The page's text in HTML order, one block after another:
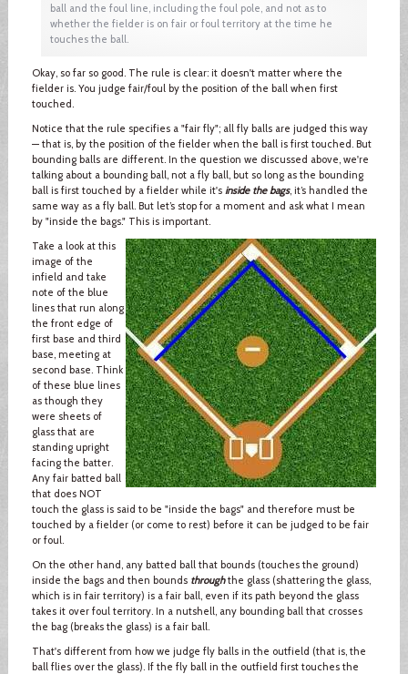
ball and the foul line, including the foul pole, and not as to
whether the fielder is on fair or foul territory at the time he
touches the ball.
Okay, so far so good. The rule is clear: it doesn't matter where the
fielder is. You judge fair/foul by the position of the ball when first
touched.
Notice that the rule specifies a "fair fly"; all fly balls are judged this way
— that is, by the position of the fielder when the ball is first touched. But
bounding balls are different. In the question we discussed above, we're
talking about a bounding ball, not a fly ball, but so long as the bounding
ball is first touched by a fielder while it's inside the bags, it’s handled the
same way as a fly ball. But let’s stop for a moment and ask what I mean
by "inside the bags." This is important.
Take a look at this
image of the
infield and take
note of the blue
lines that run along
the front edge of
first base and third
base, meeting at
second base. Think
of these blue lines
as though they
were sheets of
glass that are
standing upright
facing the batter.
Any fair batted ball
that does NOT
touch the glass is said to be "inside the bags" and therefore must be
touched by a fielder (or come to rest) before it can be judged to be fair
or foul.
On the other hand, any batted ball that bounds (touches the ground)
inside the bags and then bounds throughthe glass (shattering the glass,
which is in fair territory) is a fair ball, even if its path beyond the glass
takes it over foul territory. In a nutshell, any bounding ball that crosses
the bag (breaks the glass) is a fair ball.
That's different from how we judge fly balls in the outfield (that is, the
ball flies over the glass). If the fly ball in the outfield first touches the